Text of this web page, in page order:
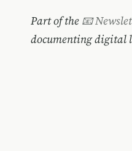
Part of the 📧
documenting digital